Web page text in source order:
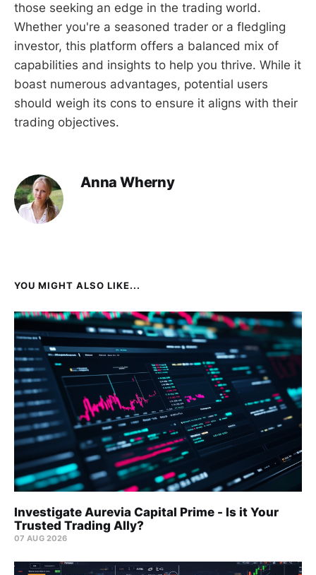
those seeking an edge in the trading world.
Whether you're a seasoned trader or a fledgling
investor, this platform offers a balanced mix of
capabilities and insights to help you thrive. While it
boast numerous advantages, potential users
should weigh its cons to ensure it aligns with their
trading objectives.
Anna Wherny
YOU MIGHT ALSO LIKE...
Investigate Aurevia Capital Prime - Is it Your
Trusted Trading Ally?
07 AUG 2026